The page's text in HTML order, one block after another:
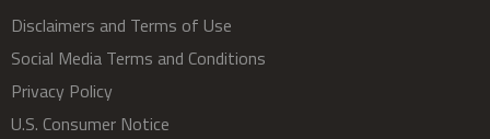
Disclaimers and Terms of Use
Social Media Terms and Conditions
Privacy Policy
U.S. Consumer Notice